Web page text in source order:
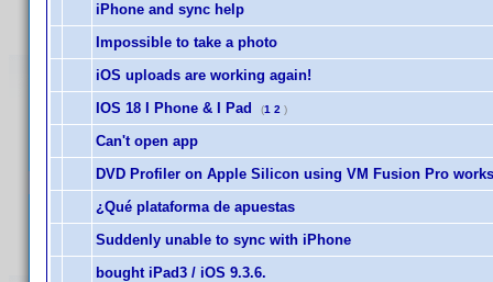
iPhone and sync help
Impossible to take a photo
iOS uploads are working again!
IOS 18 I Phone & I Pad
(1 2 )
Can't open app
DVD Profiler on Apple Silicon using VM Fusion Pro
¿Qué plataforma de apuestas
Suddenly unable to sync with iPhone
bought iPad3 / iOS 9.3.6.